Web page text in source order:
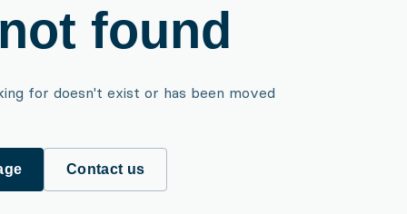
found
for doesn't exist or has been moved
Contact us